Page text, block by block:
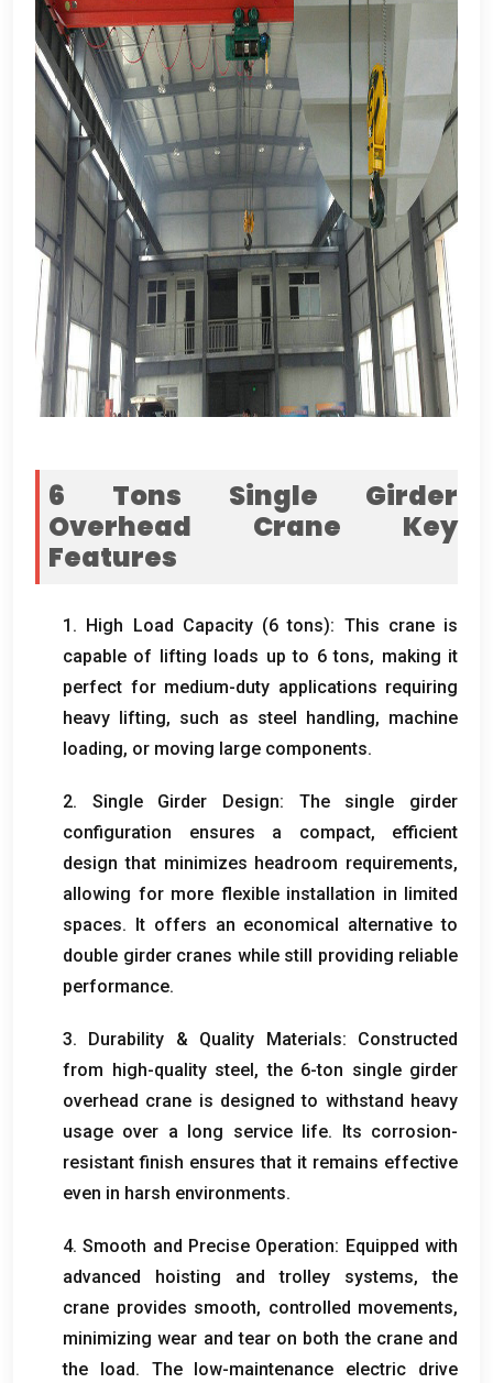
6 Tons Single Girder
Overhead Crane Key
Features
1. High Load Capacity(6tons): This crane is
capable of lifting loads up to 6tons, making it
perfect for medium-duty applications requiring
heavy lifting, such as steel handling, machine
loading, or moving large components.
2. Single Girder Design: The single girder
configuration ensures a compact, efficient
design that minimizes headroom requirements,
allowing for more flexible installation in limited
spaces. It offers an economical alternative to
double girder cranes while still providing reliable
performance.
3. Durability & Quality Materials: Constructed
from high-quality steel,the 6-ton single girder
overhead crane is designed to withstand heavy
usage over a long service life. Its corrosion-
resistant finish ensures that it remains effective
even in harsh environments.
4.Smooth and Precise Operation: Equipped with
advanced hoisting and trolley systems,the
crane provides smooth, controlled movements,
minimizing wear and tear on both the crane and
the load. The low-maintenance electric drive